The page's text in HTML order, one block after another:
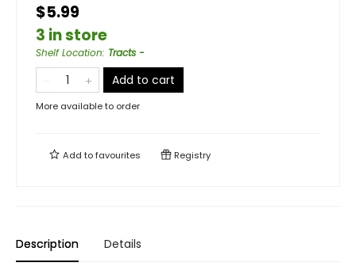
$5.99
3 in store
Shelf Location: Tracts -
Add to cart
More available to order
Add tofavourites Registry
Description Details